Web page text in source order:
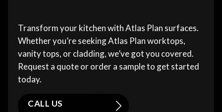
Transform your kitchen with Atlas Plan surfaces.
Whether you’re seeking Atlas Plan worktops,
vanity tops, or cladding, we’ve got you covered.
Request a quote or order a sample to get started
today.
CALL US